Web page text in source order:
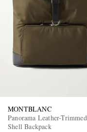
MONTBLANC
Panorama Leather-Trimmed
Shell Backpack